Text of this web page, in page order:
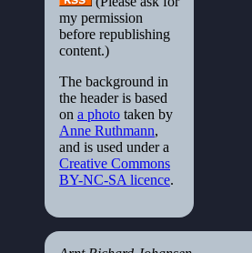
my permission
before republishing
content.)
The background in
the header is based
on a photo taken by
Anne Ruthmann,
and is used under a
Creative Commons
BY-NC-SA licence.